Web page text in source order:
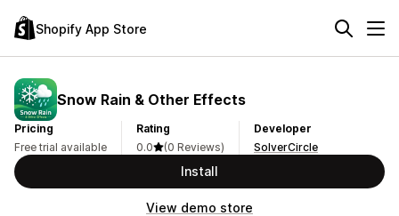
Shopify App Store
Snow Rain & Other Effects
Pricing
Free trial available
Rating
0.0
(0 Reviews)
Developer
SolverCircle
Install
View demo store